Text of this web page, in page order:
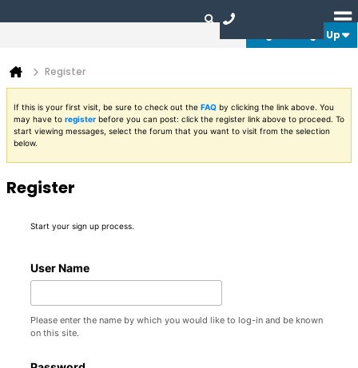
Login or Sign Up
Register
If this is your first visit, be sure to check out the FAQ by clicking the link above. You
may have to register before you can post: click the register link above to proceed. To
start viewing messages, select the forum that you want to visit from the selection
below.
Register
Start your sign up process.
User Name
Please enter the name by which you would like to log-in and be known
on this site.